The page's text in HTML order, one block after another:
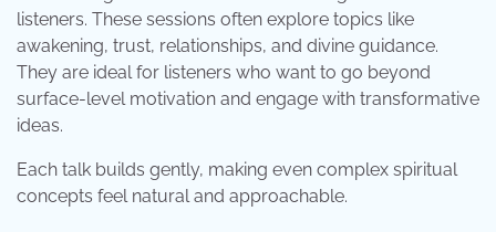
listeners. These sessions often explore topics like
awakening, trust, relationships, and divine guidance.
They are ideal for listeners who want to go beyond
surface-level motivation and engage with transformative
ideas.
Each talk builds gently, making even complex spiritual
concepts feel natural and approachable.